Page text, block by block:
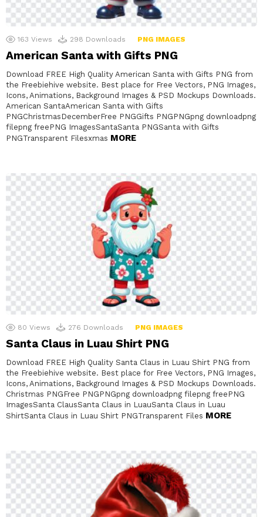
163 Views 298 Downloads PNG IMAGES
American Santa with Gifts PNG
Download FREE High Quality American Santa with Gifts PNG from
the Freebiehive website. Best place for Free Vectors, PNG Images,
Icons, Animations, Background Images & PSD Mockups Downloads.
American SantaAmerican Santa with Gifts
PNGChristmasDecemberFree PNGGifts PNGPNGpng downloadpng
filepng freePNG ImagesSantaSanta PNGSanta with Gifts
PNGTransparent Filesxmas MORE
80 Views 276 Downloads PNG IMAGES
Santa Claus in Luau Shirt PNG
Download FREE High Quality Santa Claus in Luau Shirt PNG from
the Freebiehive website. Best place for Free Vectors, PNG Images,
Icons, Animations, Background Images & PSD Mockups Downloads.
Christmas PNGFree PNGPNGpng downloadpng filepng freePNG
ImagesSanta ClausSanta Claus in LuauSanta Claus in Luau
ShirtSanta Claus in Luau Shirt PNGTransparent Files MORE